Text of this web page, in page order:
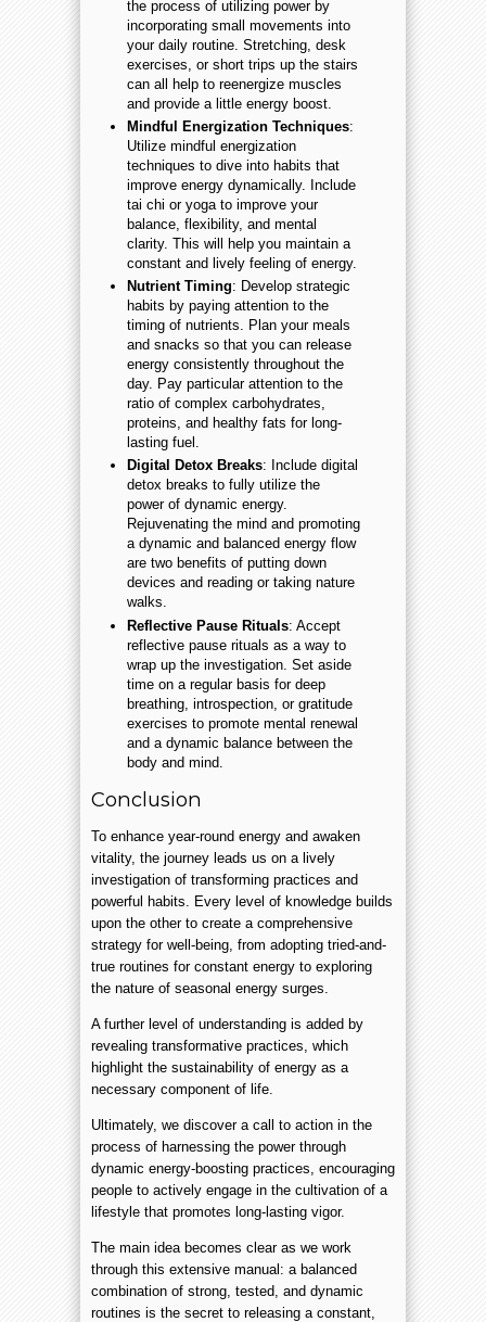
the process of utilizing power by
incorporating small movements into
your daily routine. Stretching, desk
exercises, or short trips up the stairs
can all help to reenergize muscles
and provide a little energy boost.
Mindful Energization Techniques:
Utilize mindful energization
techniques to dive into habits that
improve energy dynamically. Include
tai chi or yoga to improve your
balance, flexibility, and mental
clarity. This will help you maintain a
constant and lively feeling of energy.
Nutrient Timing: Develop strategic
habits by paying attention to the
timing of nutrients. Plan your meals
and snacks so that you can release
energy consistently throughout the
day. Pay particular attention to the
ratio of complex carbohydrates,
proteins, and healthy fats for long-
lasting fuel.
Digital Detox Breaks: Include digital
detox breaks to fully utilize the
power of dynamic energy.
Rejuvenating the mind and promoting
a dynamic and balanced energy flow
are two benefits of putting down
devices and reading or taking nature
walks.
Reflective Pause Rituals: Accept
reflective pause rituals as a way to
wrap up the investigation. Set aside
time on a regular basis for deep
breathing, introspection, or gratitude
exercises to promote mental renewal
and a dynamic balance between the
body and mind.
Conclusion
To enhance year-round energy and awaken
vitality, the journey leads us on a lively
investigation of transforming practices and
powerful habits. Every level of knowledge builds
upon the other to create a comprehensive
strategy for well-being, from adopting tried-and-
true routines for constant energy to exploring
the nature of seasonal energy surges.
A further level of understanding is added by
revealing transformative practices, which
highlight the sustainability of energy as a
necessary component of life.
Ultimately, we discover a call to action in the
process of harnessing the power through
dynamic energy-boosting practices, encouraging
people to actively engage in the cultivation of a
lifestyle that promotes long-lasting vigor.
The main idea becomes clear as we work
through this extensive manual: a balanced
combination of strong, tested, and dynamic
routines is the secret to releasing a constant,